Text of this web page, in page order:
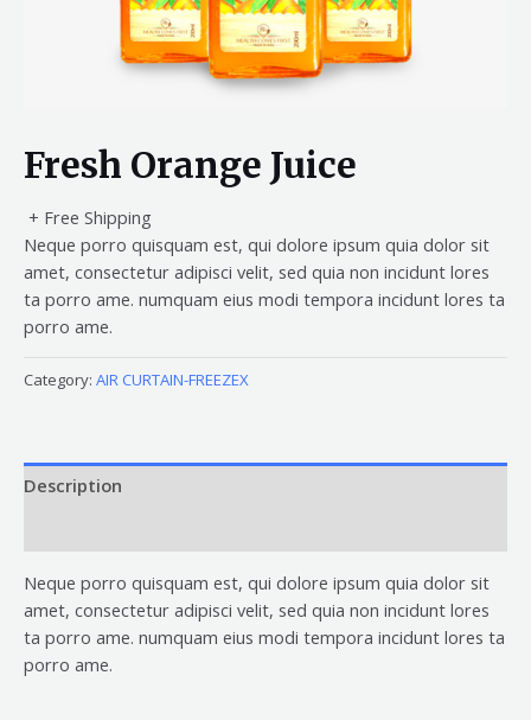
Fresh Orange Juice
+ Free Shipping
Neque porro quisquam est, qui dolore ipsum quia dolor sit
amet, consectetur adipisci velit, sed quia non incidunt lores
ta porro ame. numquam eius modi tempora incidunt lores ta
porro ame.
Category: AIR CURTAIN-FREEZEX
Description
Neque porro quisquam est, qui dolore ipsum quia dolor sit
amet, consectetur adipisci velit, sed quia non incidunt lores
ta porro ame. numquam eius modi tempora incidunt lores ta
porro ame.